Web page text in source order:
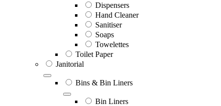
Dispensers
Hand Cleaner
Sanitiser
Soaps
Towelettes
Toilet Paper
Janitorial
Bins & Bin Liners
Bin Liners